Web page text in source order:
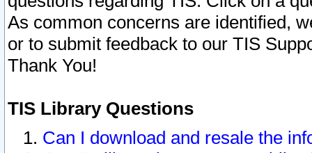
As common concerns are identified,
or to submit feedback to our TIS
Thank You!
TIS Library Questions
Can I download and resale the